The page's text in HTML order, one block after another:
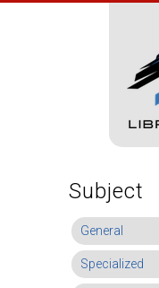
Subject
General
Specialized